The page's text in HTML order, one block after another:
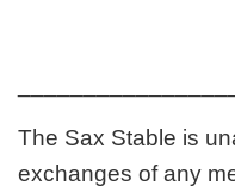
The Sax Stable is
exchanges of any